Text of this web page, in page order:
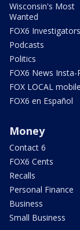
Wisconsin's Most
Wanted
FOX6 Investigators
Podcasts
Politics
FOX6 News Insta-
FOX LOCAL
FOX6 en Español
Money
Contact 6
FOX6 Cents
Recalls
Personal Finance
Business
Small Business